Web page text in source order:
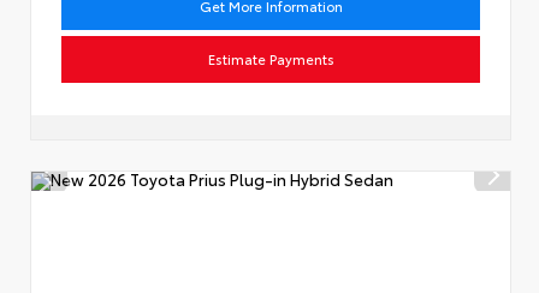
Get More Information
Estimate Payments